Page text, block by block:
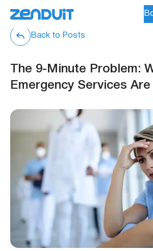
Back to Posts
The 9-Minute Problem:
Emergency Services